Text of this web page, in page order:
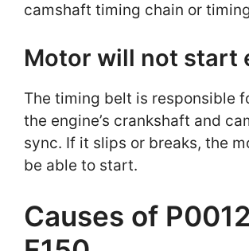
camshaft timing chain or
Motor will not start
The timing belt is responsible
the engine’s crankshaft and
sync. If it slips or breaks, the
be able to start.
Causes of